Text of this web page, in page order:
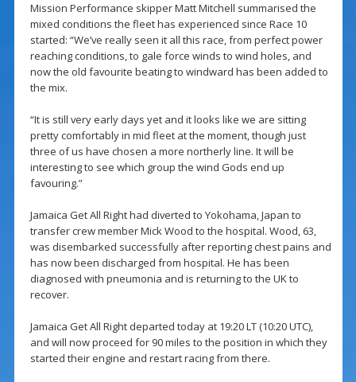
Mission Performance skipper Matt Mitchell summarised the
mixed conditions the fleet has experienced since Race 10
started: “We’ve really seen it all this race, from perfect power
reaching conditions, to gale force winds to wind holes, and
now the old favourite beating to windward has been added to
the mix.
“It is still very early days yet and it looks like we are sitting
pretty comfortably in mid fleet at the moment, though just
three of us have chosen a more northerly line. It will be
interesting to see which group the wind Gods end up
favouring.”
Jamaica Get All Right had diverted to Yokohama, Japan to
transfer crew member Mick Wood to the hospital. Wood, 63,
was disembarked successfully after reporting chest pains and
has now been discharged from hospital. He has been
diagnosed with pneumonia and is returning to the UK to
recover.
Jamaica Get All Right departed today at 19:20 LT (10:20 UTC),
and will now proceed for 90 miles to the position in which they
started their engine and restart racing from there.